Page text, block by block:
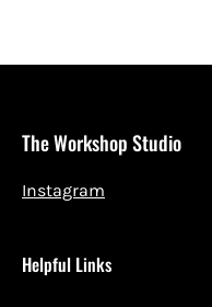
The Workshop Studio
Instagram
Helpful Links